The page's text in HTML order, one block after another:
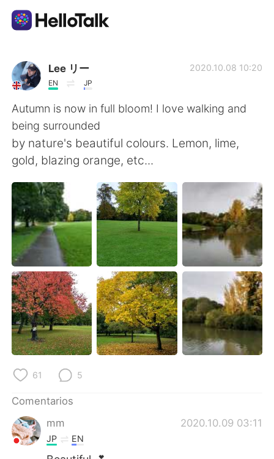
Aplicación de intercambio de idiomas
AI Grammar Checker
Español
English 简体中文
繁體中文 العربية
Français Deutsch
日本語 한국어
Русский ไทย
Indonesia Italiano
Türkçe
Português
Lee リー
EN JP
2020.10.08 10:20
Autumn is now in full bloom! I love walking and
being surrounded
by nature's beautiful colours. Lemon, lime,
gold, blazing orange, etc...
61 5
Comentarios
mm
2020.10.09 03:11
JP EN